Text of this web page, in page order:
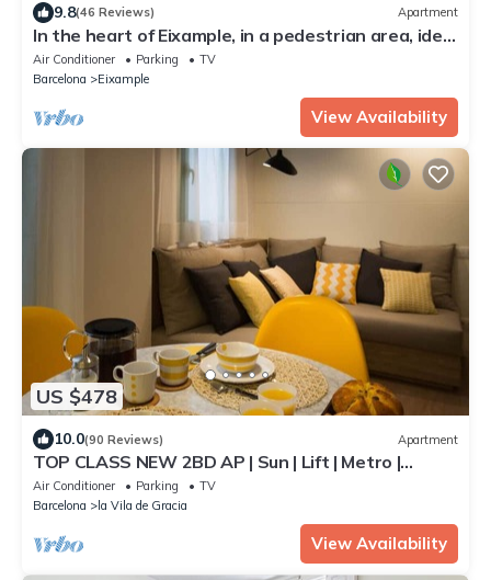
9.8(46 Reviews) Apartment
In the heart of Eixample, in a pedestrian area, ideal
for families.
Air Conditioner Parking
TV
Barcelona
Eixample
View Availability
US $478
10.0(90 Reviews) Apartment
TOP CLASS NEW 2BD AP | Sun | Lift | Metro |
HiSpeed Wifi | 4 people
Air Conditioner Parking
TV
Barcelona
la Vila de Gracia
View Availability